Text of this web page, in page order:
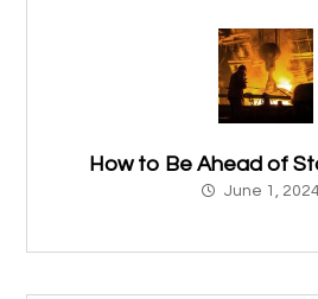
How to Be Ahead of
June 1,